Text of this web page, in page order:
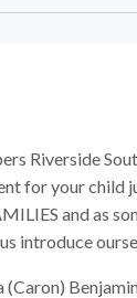
Riverside
for your child
and as
introduce
(Caron)